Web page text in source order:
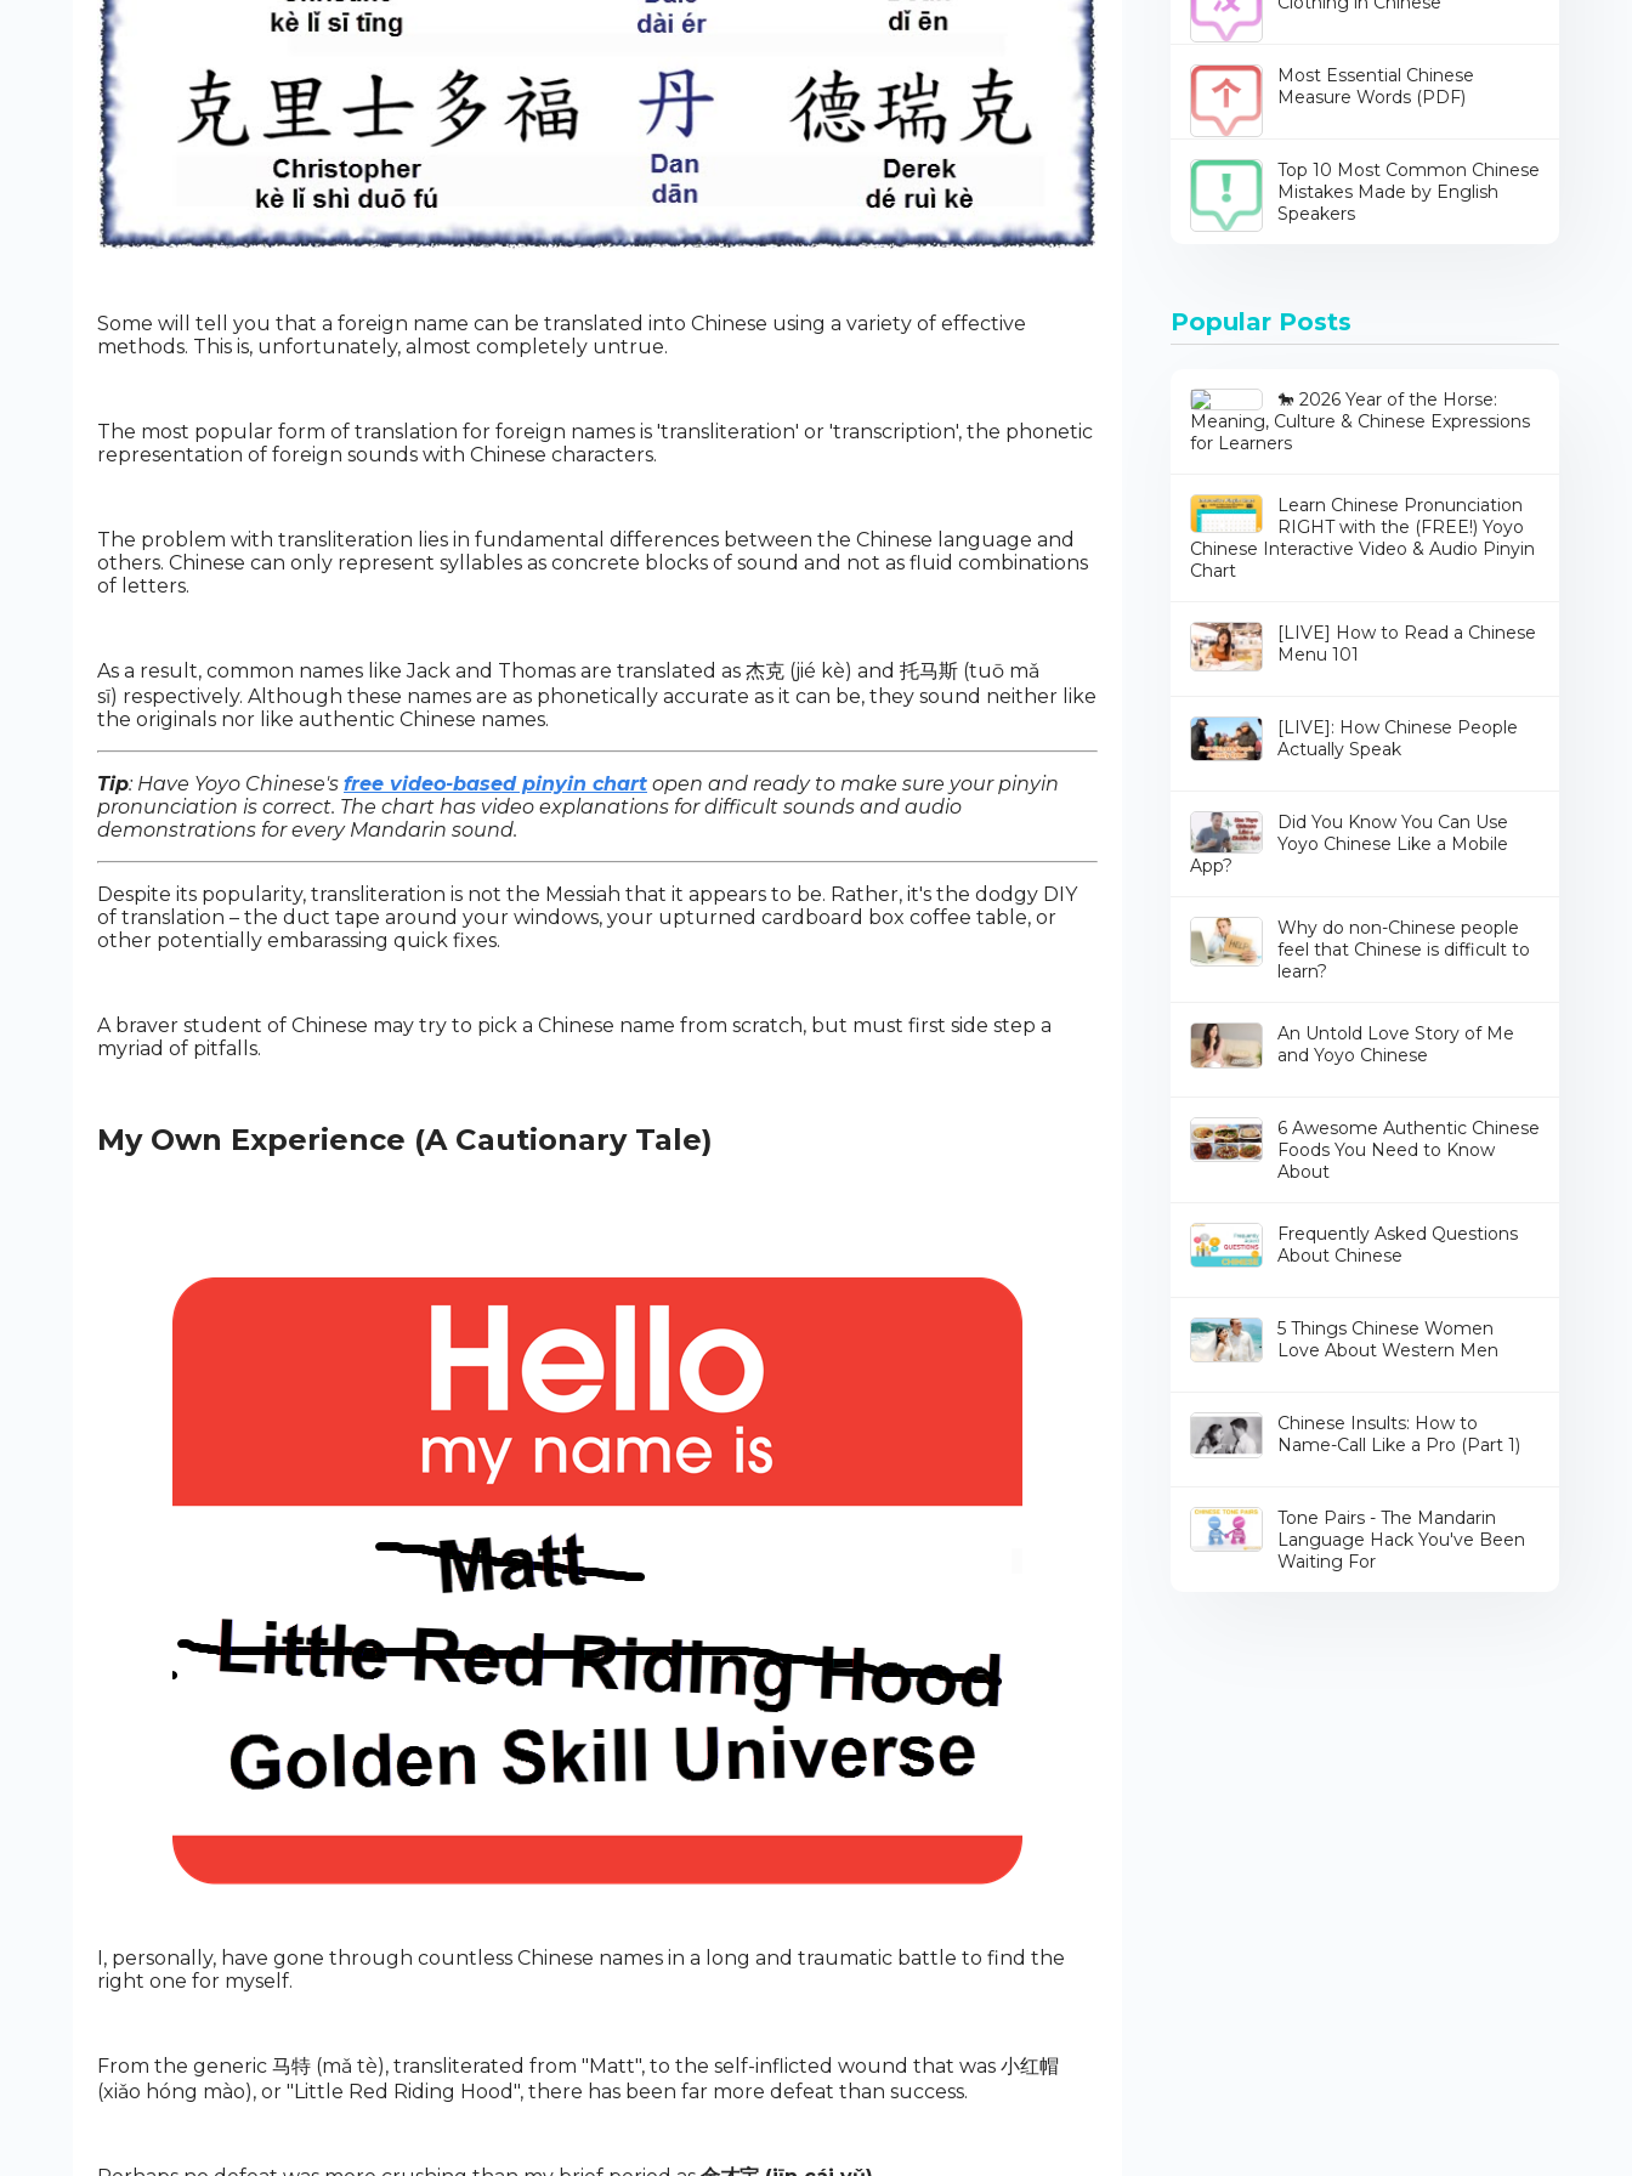
Some will tell you that a foreign name can be translated into Chinese using a variety of effective
methods. This is, unfortunately, almost completely untrue.
The most popular form of translation for foreign names is 'transliteration' or 'transcription', the phonetic
representation of foreign sounds with Chinese characters.
The problem with transliteration lies in fundamental differences between the Chinese language and
others. Chinese can only represent syllables as concrete blocks of sound and not as fluid combinations
of letters.
As a result, common names like Jack and Thomas are translated as 杰克 (jié kè) and 托马斯 (tuō mǎ
sī) respectively. Although these names are as phonetically accurate as it can be, they sound neither like
the originals nor like authentic Chinese names.
Tip: Have Yoyo Chinese's free video-based pinyin chart open and ready to make sure your pinyin
pronunciation is correct. The chart has video explanations for difficult sounds and audio
demonstrations for every Mandarin sound.
Despite its popularity, transliteration is not the Messiah that it appears to be. Rather, it's the dodgy DIY
of translation – the duct tape around your windows, your upturned cardboard box coffee table, or
other potentially embarassing quick fixes.
A braver student of Chinese may try to pick a Chinese name from scratch, but must first side step a
myriad of pitfalls.
My Own Experience (A Cautionary Tale)
I, personally, have gone through countless Chinese names in a long and traumatic battle to find the
right one for myself.
From the generic 马特 (mǎ tè), transliterated from "Matt", to the self-inflicted wound that was 小红帽
(xiǎo hóng mào), or "Little Red Riding Hood", there has been far more defeat than success.
Most Essential Chinese
Measure Words (PDF)
Top 10 Most Common Chinese
Mistakes Made by English
Speakers
Popular Posts
🐎 2026 Year of the Horse:
Meaning, Culture & Chinese Expressions
for Learners
Learn Chinese Pronunciation
RIGHT with the (FREE!) Yoyo
Chinese Interactive Video & Audio Pinyin
Chart
[LIVE] How to Read a Chinese
Menu 101
[LIVE]: How Chinese People
Actually Speak
Did You Know You Can Use
Yoyo Chinese Like a Mobile
App?
Why do non-Chinese people
feel that Chinese is difficult to
learn?
An Untold Love Story of Me
and Yoyo Chinese
6 Awesome Authentic Chinese
Foods You Need to Know
About
Frequently Asked Questions
About Chinese
5 Things Chinese Women
Love About Western Men
Chinese Insults: How to
Name-Call Like a Pro (Part 1)
Tone Pairs - The Mandarin
Language Hack You've Been
Waiting For